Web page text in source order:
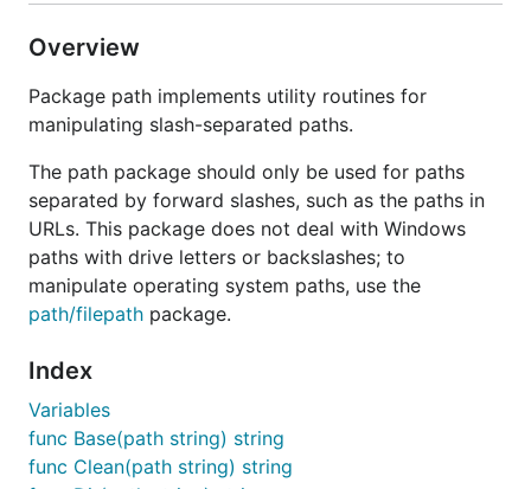
Overview
Package path implements utility routines for
manipulating slash-separated paths.
The path package should only be used for paths
separated by forward slashes, such as the paths in
URLs. This package does not deal with Windows
paths with drive letters or backslashes; to
manipulate operating system paths, use the
path/filepath package.
Index
Variables
func Base(path string) string
func Clean(path string) string